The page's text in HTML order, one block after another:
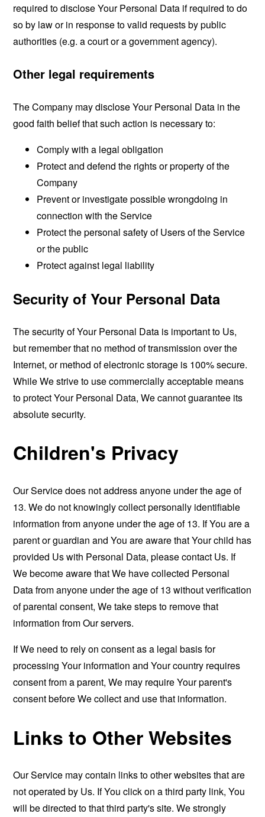
required to disclose Your Personal Data if required to do
so by law or in response to valid requests by public
authorities (e.g. a court or a government agency).
Other legal requirements
The Company may disclose Your Personal Data in the
good faith belief that such action is necessary to:
Comply with a legal obligation
Protect and defend the rights or property of the
Company
Prevent or investigate possible wrongdoing in
connection with the Service
Protect the personal safety of Users of the Service
or the public
Protect against legal liability
Security of Your Personal Data
The security of Your Personal Data is important to Us,
but remember that no method of transmission over the
Internet, or method of electronic storage is 100% secure.
While We strive to use commercially acceptable means
to protect Your Personal Data, We cannot guarantee its
absolute security.
Children's Privacy
Our Service does not address anyone under the age of
13. We do not knowingly collect personally identifiable
information from anyone under the age of 13. If You are a
parent or guardian and You are aware that Your child has
provided Us with Personal Data, please contact Us. If
We become aware that We have collected Personal
Data from anyone under the age of 13 without verification
of parental consent, We take steps to remove that
information from Our servers.
If We need to rely on consent as a legal basis for
processing Your information and Your country requires
consent from a parent, We may require Your parent's
consent before We collect and use that information.
Links to Other Websites
Our Service may contain links to other websites that are
not operated by Us. If You click on a third party link, You
will be directed to that third party's site. We strongly